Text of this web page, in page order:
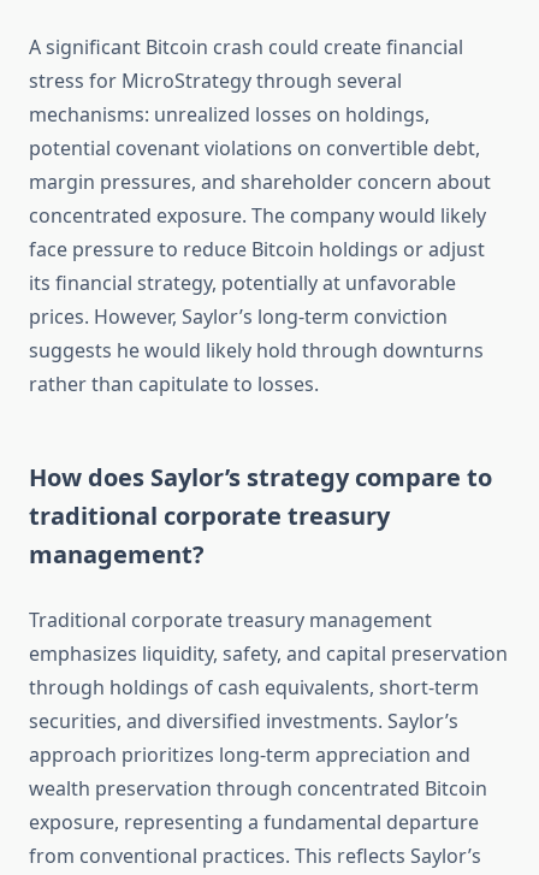
A significant Bitcoin crash could create financial
stress for MicroStrategy through several
mechanisms: unrealized losses on holdings,
potential covenant violations on convertible debt,
margin pressures, and shareholder concern about
concentrated exposure. The company would likely
face pressure to reduce Bitcoin holdings or adjust
its financial strategy, potentially at unfavorable
prices. However, Saylor’s long-term conviction
suggests he would likely hold through downturns
rather than capitulate to losses.
How does Saylor’s strategy compare to
traditional corporate treasury
management?
Traditional corporate treasury management
emphasizes liquidity, safety, and capital preservation
through holdings of cash equivalents, short-term
securities, and diversified investments. Saylor’s
approach prioritizes long-term appreciation and
wealth preservation through concentrated Bitcoin
exposure, representing a fundamental departure
from conventional practices. This reflects Saylor’s